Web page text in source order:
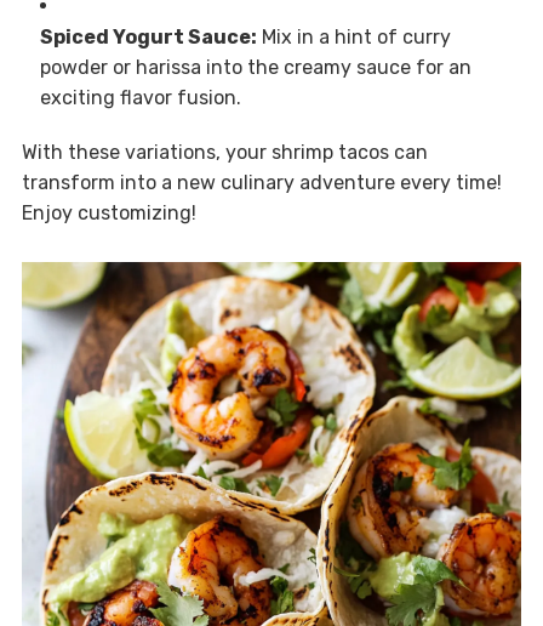
Spiced Yogurt Sauce: Mix in a hint of curry
powder or harissa into the creamy sauce for an
exciting flavor fusion.
With these variations, your shrimp tacos can
transform into a new culinary adventure every time!
Enjoy customizing!